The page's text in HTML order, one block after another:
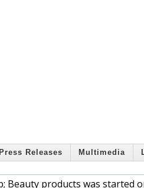
Press Releases Multimedia
Beauty products was